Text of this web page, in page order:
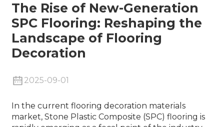
The Rise of New-Generation
SPC Flooring: Reshaping the
Landscape of Flooring
Decoration
2025-09-01
In the current flooring decoration materials
market, Stone Plastic Composite (SPC) flooring is